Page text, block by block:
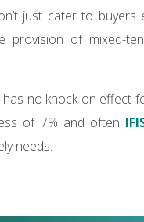
just cater to
provision of mixed-
no knock-on effect
of 7% and often
needs.